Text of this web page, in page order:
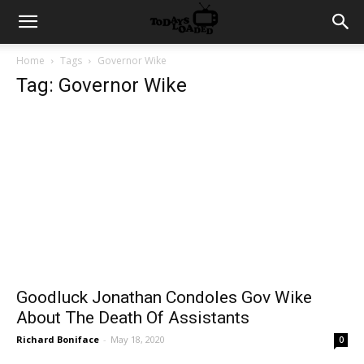
Home Tags Governor Wike
Tag: Governor Wike
Goodluck Jonathan Condoles Gov Wike
About The Death Of Assistants
Richard Boniface - May 18, 2020 0